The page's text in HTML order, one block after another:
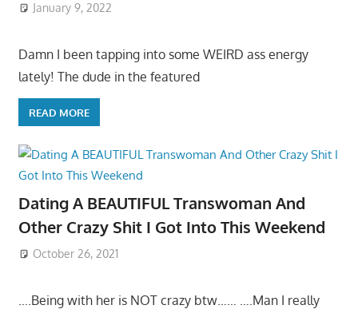
January 9, 2022
Damn I been tapping into some WEIRD ass energy
lately! The dude in the featured
READ MORE
Dating A BEAUTIFUL Transwoman And
Other Crazy Shit I Got Into This Weekend
October 26, 2021
….Being with her is NOT crazy btw…… ….Man I really